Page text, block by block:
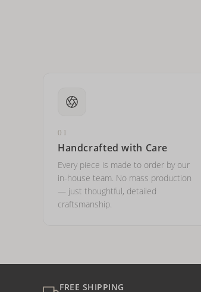
01
Handcrafted with Care
Every piece is made to order by our
in-house team. No mass production
— just thoughtful, detailed
craftsmanship.
FREE SHIPPING